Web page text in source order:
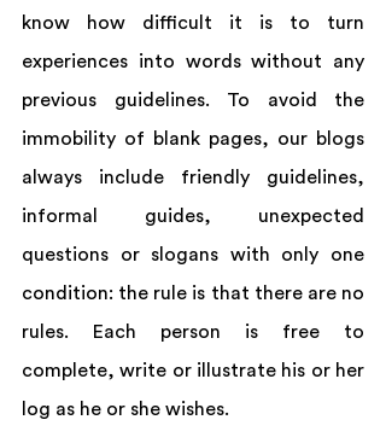
know how difficult it is to turn
experiences into words without any
previous guidelines. To avoid the
immobility of blank pages, our blogs
always include friendly guidelines,
informal guides, unexpected
questions or slogans with only one
condition: the rule is that there are no
rules. Each person is free to
complete, write or illustrate his or her
log as he or she wishes.